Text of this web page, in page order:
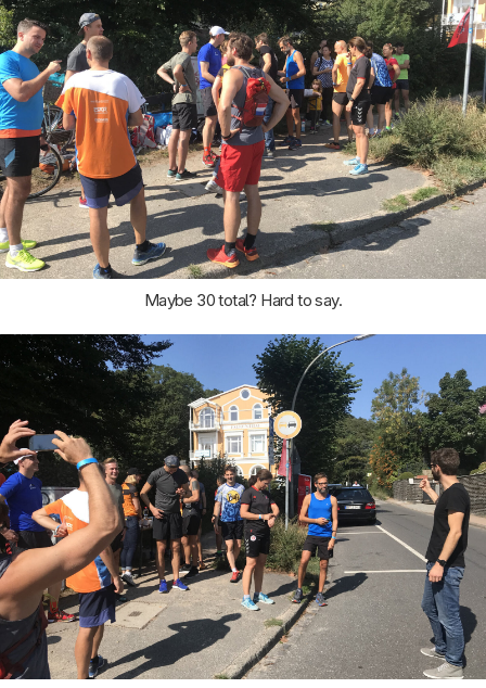
Maybe 30 total? Hard to say.